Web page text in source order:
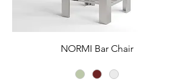
NORMI Bar Chair